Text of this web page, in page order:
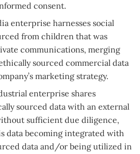
consent.
enterprise harnesses social
from children that was
communications, merging
sourced commercial data
marketing strategy.
enterprise shares
sourced data with an external
sufficient due diligence,
data becoming integrated with
data and/or being utilized in